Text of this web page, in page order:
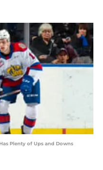
Plenty of Ups and Downs